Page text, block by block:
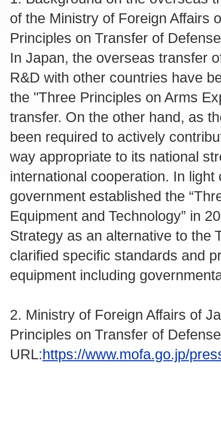
of the Ministry of Foreign Affairs
Principles on Transfer of
In Japan, the overseas transfer
R&D with other countries have
the "Three Principles on Arms
transfer. On the other hand, as
been required to actively
way appropriate to its national
international cooperation. In
government established the
Equipment and Technology” in
Strategy as an alternative to the
clarified specific standards and
equipment including
2. Ministry of Foreign Affairs of
Principles on Transfer of
URL:https://www.mofa.go.jp/